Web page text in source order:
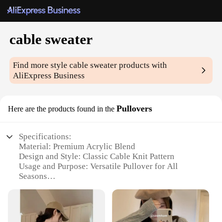
cable sweater
Find more stylecable sweater products with
AliExpress Business
Here are the products found in the Pullovers
Specifications:
Material: Premium Acrylic Blend
Design and Style: Classic Cable Knit Pattern
Usage and Purpose: Versatile Pullover for All
Seasons
Performance and Property: Soft, Warm, and Durable
Parts and Accessories: None